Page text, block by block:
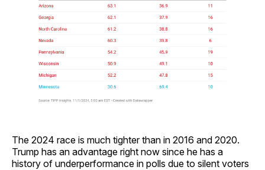
The 2024 race is much tighter than in 2016 and 2020.
Trump has an advantage right now since he has a
history of underperformance in polls due to silent voters